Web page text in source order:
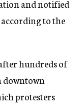
and notified
to the
hundreds of
downtown
protesters